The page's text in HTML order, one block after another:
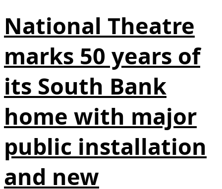
National Theatre
marks 50 years of
its South Bank
home with major
public installation
and new